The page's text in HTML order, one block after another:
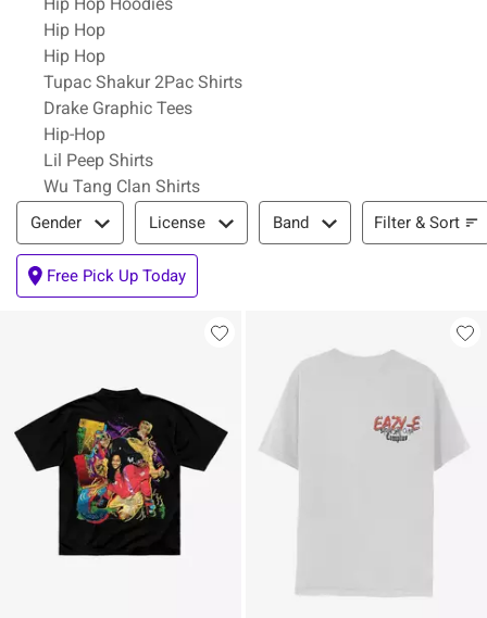
Hip Hop
Hip Hop
Tupac Shakur 2Pac Shirts
Drake Graphic Tees
Hip-Hop
Lil Peep Shirts
Wu Tang Clan Shirts
Filter & Sort
Gender License Band Filter & Sort
Free Pick Up Today